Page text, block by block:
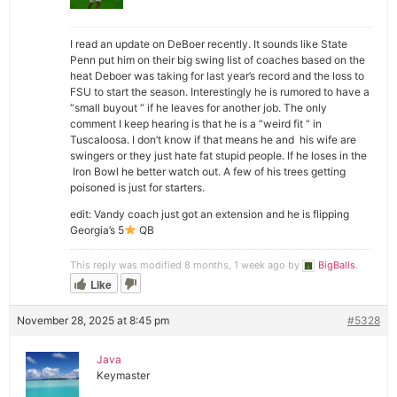
I read an update on DeBoer recently. It sounds like State
Penn put him on their big swing list of coaches based on the
heat Deboer was taking for last year’s record and the loss to
FSU to start the season. Interestingly he is rumored to have a
“small buyout “ if he leaves for another job. The only
comment I keep hearing is that he is a “weird fit “ in
Tuscaloosa. I don’t know if that means he and his wife are
swingers or they just hate fat stupid people. If he loses in the
Iron Bowl he better watch out. A few of his trees getting
poisoned is just for starters.
edit: Vandy coach just got an extension and he is flipping
Georgia’s 5
QB
This reply was modified 8 months, 1 week ago by BigBalls.
Like
November 28, 2025 at 8:45 pm #5328
Java
Keymaster